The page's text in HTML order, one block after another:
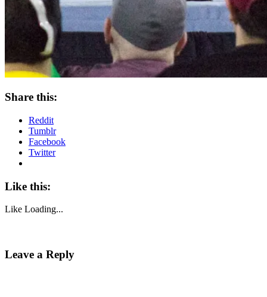
Share this:
Reddit
Tumblr
Facebook
Twitter
Like this:
Like Loading...
Leave a Reply